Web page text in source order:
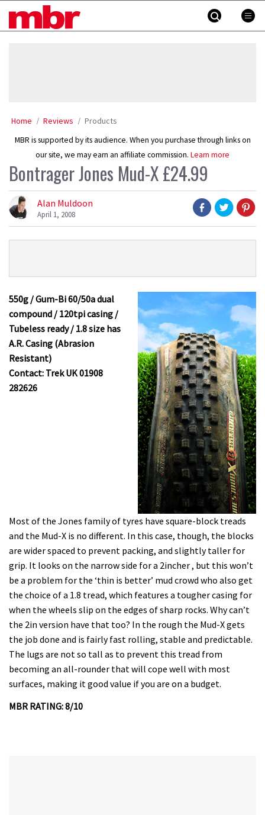
MBR
Home Reviews Products
MBR is supported by its audience. When you purchase through links on
our site, we may earn an affiliate commission. Learn more
Bontrager Jones Mud-X £24.99
Alan Muldoon
April 1, 2008
Overview
Jones
Mud-
X
£24.99
550g / Gum-Bi 60/50a dual
compound / 120tpi casing /
Tubeless ready / 1.8 size has
A.R. Casing (Abrasion
Resistant)
Contact: Trek UK 01908
282626
Most of the Jones family of tyres have square-block treads
and the Mud-X is no different. In this case, though, the blocks
are wider spaced to prevent packing, and slightly taller for
grip. It looks on the narrow side for a 2incher , but this won’t
be a problem for the ‘thin is better’ mud crowd who also get
the choice of a 1.8 tread, which features a tougher casing for
when the wheels slip on the edges of sharp rocks. Why can’t
the 2in version have that too? In the rough the Mud-X gets
the job done and is fairly fast rolling, stable and predictable.
The lugs are not so tall as to prevent this tread from
becoming an all-rounder that will cope well with most
surfaces, making it good value if you are on a budget.
MBR RATING: 8/10